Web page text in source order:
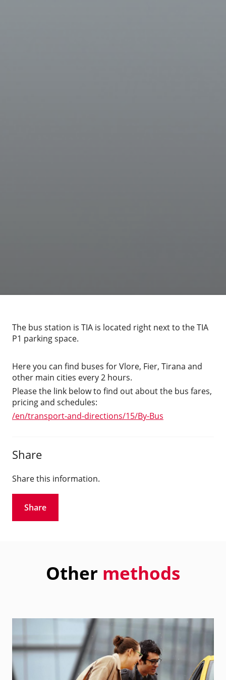
The bus station is TIA is located right next to the TIA
P1 parking space.
Here you can find buses for Vlore, Fier, Tirana and
other main cities every 2 hours.
Please the link below to find out about the bus fares,
pricing and schedules:
/en/transport-and-directions/15/By-Bus
Share
Share this information.
Share
Other methods